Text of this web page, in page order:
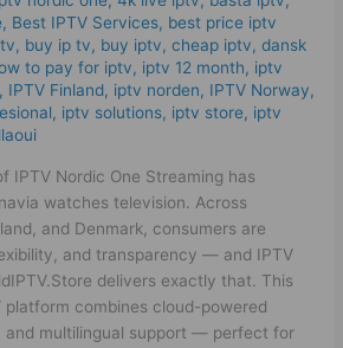
, Best IPTV Services, best price iptv
, buy ip tv, buy iptv,cheap iptv,dansk
to pay for iptv, iptv 12 month, iptv
, IPTV Finland, iptv norden, IPTV Norway,
, iptv solutions, iptv store, iptv
IPTV Nordic One Streaming has
watches television. Across
and Denmark, consumers are
and transparency — and IPTV
delivers exactly that. This
platform combines cloud-powered
and multilingual support — perfect for